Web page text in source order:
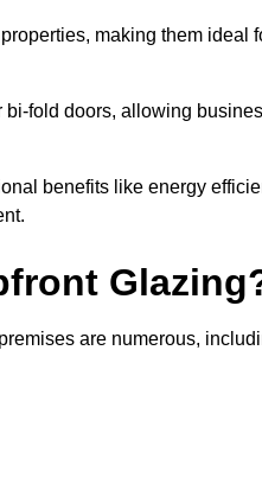
making them ideal
fold doors, allowing
benefits like energy
are numerous,